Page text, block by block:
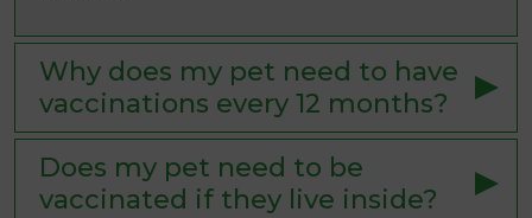
Why does my pet need to have
vaccinations every 12 months?
Does my pet need to be
vaccinated if they live inside?